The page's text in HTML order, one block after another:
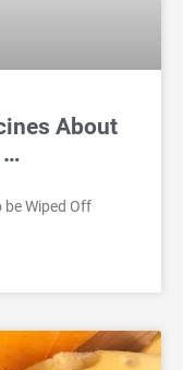
About
…
be Wiped Off